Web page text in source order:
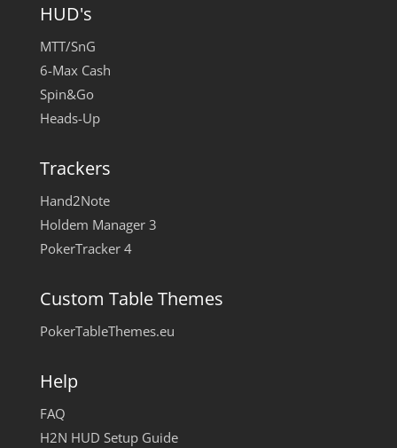
HUD's
MTT/SnG
6-Max Cash
Spin&Go
Heads-Up
Trackers
Hand2Note
Holdem Manager 3
PokerTracker 4
Custom Table Themes
PokerTableThemes.eu
Help
FAQ
H2N HUD Setup Guide